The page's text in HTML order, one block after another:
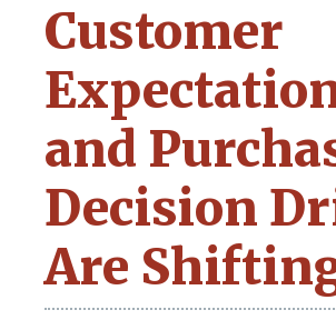
Customer
and
Decision
Are